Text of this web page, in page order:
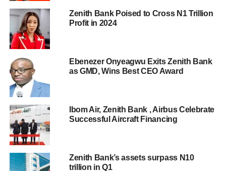
Zenith Bank Poised to Cross N1 Trillion
Profit in 2024
Ebenezer Onyeagwu Exits Zenith Bank
as GMD, Wins Best CEO Award
Ibom Air, Zenith Bank , Airbus Celebrate
Successful Aircraft Financing
Zenith Bank’s assets surpass N10
trillion in Q1